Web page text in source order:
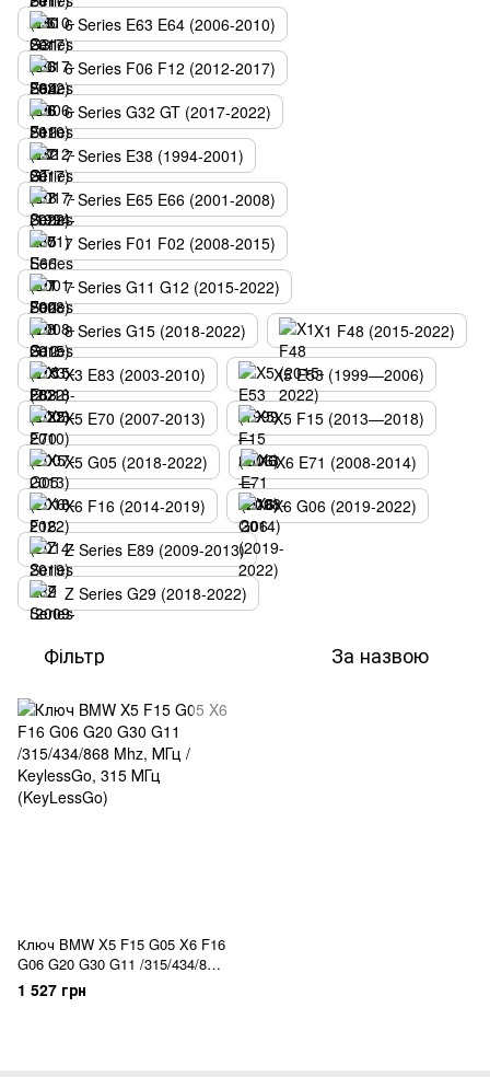
6 Series E63 E64 (2006-2010)
6 Series F06 F12 (2012-2017)
6 Series G32 GT (2017-2022)
7 Series E38 (1994-2001)
7 Series E65 E66 (2001-2008)
7 Series F01 F02 (2008-2015)
7 Series G11 G12 (2015-2022)
8 Series G15 (2018-2022)
X1 F48 (2015-2022)
X3 E83 (2003-2010)
X5 E53 (1999—2006)
X5 E70 (2007-2013)
X5 F15 (2013—2018)
X5 G05 (2018-2022)
X6 E71 (2008-2014)
X6 F16 (2014-2019)
X6 G06 (2019-2022)
Z Series E89 (2009-2013)
Z Series G29 (2018-2022)
Фільтр За назвою
Ключ BMW X5 F15 G05 X6 F16
G06 G20 G30 G11 /315/434/868
Mhz, МГц / KeylessGo
1 527 грн